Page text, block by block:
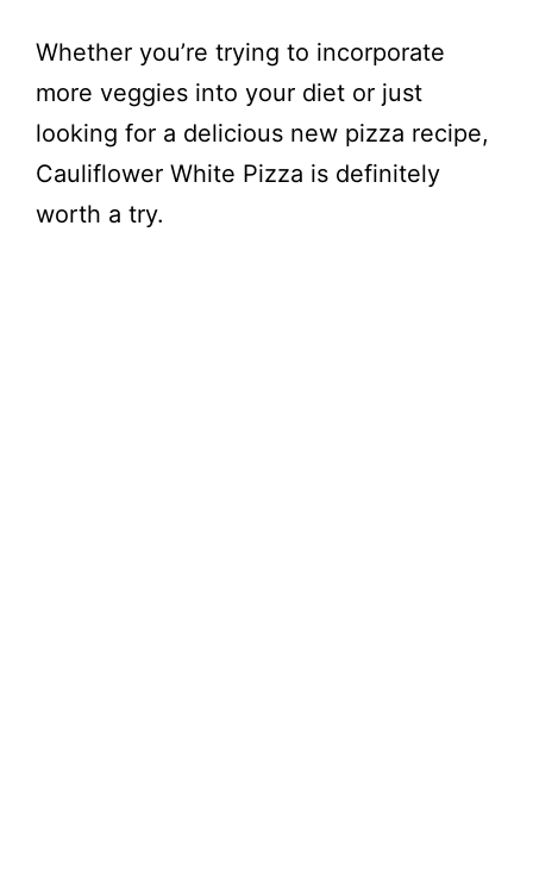
Whether you’re trying to incorporate
more veggies into your diet or just
looking for a delicious new pizza recipe,
Cauliflower White Pizza is definitely
worth a try.